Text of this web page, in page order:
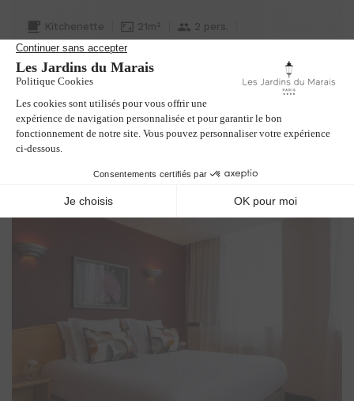
Kitchenette 21m²
2 pers.
1 double bed or 2 single beds
Extra bed on request
Interior garden view
BOOK